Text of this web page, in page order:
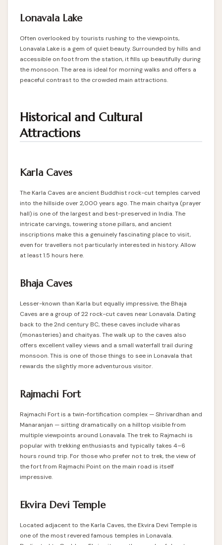
Lonavala Lake
Often overlooked by tourists rushing to the viewpoints,
Lonavala Lake is a gem of quiet beauty. Surrounded by hills and
accessible on foot from the station, it fills up beautifully during
the monsoon. The area is ideal for morning walks and offers a
peaceful contrast to the crowded main attractions.
Historical and Cultural
Attractions
Karla Caves
The Karla Caves are ancient Buddhist rock-cut temples carved
into the hillside over 2,000 years ago. The main chaitya (prayer
hall) is one of the largest and best-preserved in India. The
intricate carvings, towering stone pillars, and ancient
inscriptions make this a genuinely fascinating place to visit,
even for travellers not particularly interested in history. Allow
at least 1.5 hours here.
Bhaja Caves
Lesser-known than Karla but equally impressive, the Bhaja
Caves are a group of 22 rock-cut caves near Lonavala. Dating
back to the 2nd century BC, these caves include viharas
(monasteries) and chaityas. The walk up to the caves also
offers excellent valley views and a small waterfall trail during
monsoon. This is one of those things to see in Lonavala that
rewards the slightly more adventurous visitor.
Rajmachi Fort
Rajmachi Fort is a twin-fortification complex — Shrivardhan and
Manaranjan — sitting dramatically on a hilltop visible from
multiple viewpoints around Lonavala. The trek to Rajmachi is
popular with trekking enthusiasts and typically takes 4–6
hours round trip. For those who prefer not to trek, the view of
the fort from Rajmachi Point on the main road is itself
impressive.
Ekvira Devi Temple
Located adjacent to the Karla Caves, the Ekvira Devi Temple is
one of the most revered famous temples in Lonavala.